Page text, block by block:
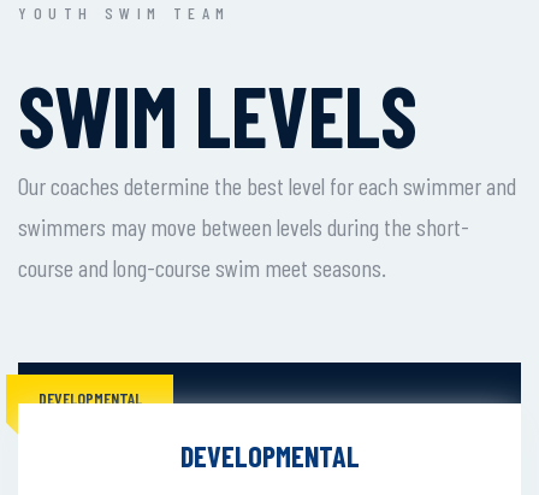
YOUTH SWIM TEAM
SWIM LEVELS
Our coaches determine the best level for each swimmer and
swimmers may move between levels during the short-
course and long-course swim meet seasons.
DEVELOPMENTAL
DEVELOPMENTAL